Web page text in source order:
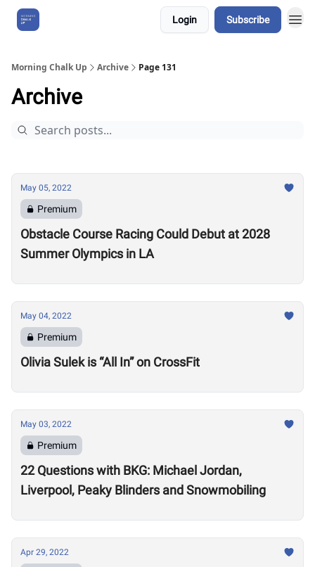
Login Subscribe
Morning Chalk Up Archive Page 131
Archive
May 05, 2022
Premium
Obstacle Course Racing Could Debut at 2028
Summer Olympics in LA
May 04, 2022
Premium
Olivia Sulek is “All In” on CrossFit
May 03, 2022
Premium
22 Questions with BKG: Michael Jordan,
Liverpool, Peaky Blinders and Snowmobiling
Apr 29, 2022